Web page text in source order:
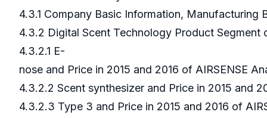
4.3.1 Company Basic Information, Manufacturing
4.3.2 Digital Scent Technology Product
4.3.2.1 E-
nose and Price in 2015 and 2016 of AIRSENSE
4.3.2.2 Scent synthesizer and Price in 2015 and
4.3.2.3 Type 3 and Price in 2015 and 2016 of